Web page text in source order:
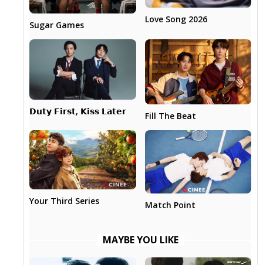
Sugar Games
Love Song 2026
𝗗𝘂𝘁𝘆 𝗙𝗶𝗿𝘀𝘁, 𝗞𝗶𝘀𝘀 𝗟𝗮𝘁𝗲𝗿 Fill The Beat
Your Third Series Match Point
MAYBE YOU LIKE